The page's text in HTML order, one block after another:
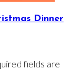
Dinner
fields are